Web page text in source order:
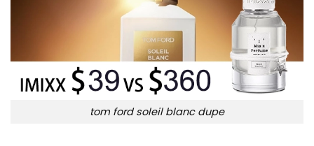
tom ford soleil blanc dupe